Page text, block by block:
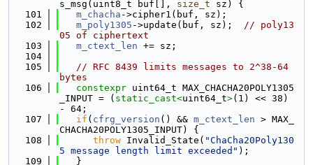
s_msg(uint8_t buf[], size_t sz) {
  101
m_chacha ->cipher1(buf, sz);
  102
m_poly1305 ->update(buf, sz); // poly13
05 of ciphertext
  103
m_ctext_len += sz;
  104
  105
// RFC 8439 limits messages to 2^38-64
bytes
  106
constexpr uint64_t MAX_CHACHA20POLY1305
_INPUT = ( static_cast<uint64_t>(1) << 38)
- 64;
  107
if ( cfrg_version () && m_ctext_len > MAX_
CHACHA20POLY1305_INPUT) {
  108
throw Invalid_State( "ChaCha20Poly130
5 message length limit exceeded" );
  109
   }